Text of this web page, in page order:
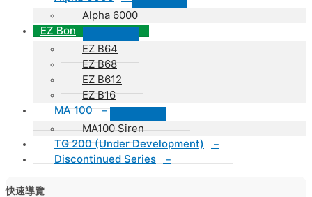
Alpha 6000
EZ Bon
EZ B64
EZ B68
EZ B612
EZ B16
MA 100
–
MA100 Siren
TG 200 (Under Development)
–
Discontinued Series –
快速導覽